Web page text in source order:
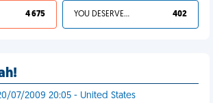
4 675 YOU DESERVED IT 402
07/2009 20:05 - United States